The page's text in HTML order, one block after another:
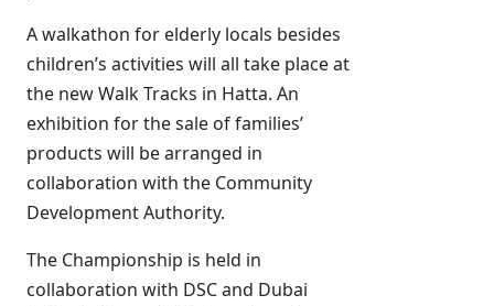
A walkathon for elderly locals besides
children’s activities will all take place at
the new Walk Tracks in Hatta. An
exhibition for the sale of families’
products will be arranged in
collaboration with the Community
Development Authority.
The Championship is held in
collaboration with DSC and Dubai